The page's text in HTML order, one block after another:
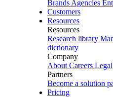
Brands Agencies
Customers
Resources
Resources
Research library
dictionary
Company
About Careers Legal
Partners
Become a solution
Pricing